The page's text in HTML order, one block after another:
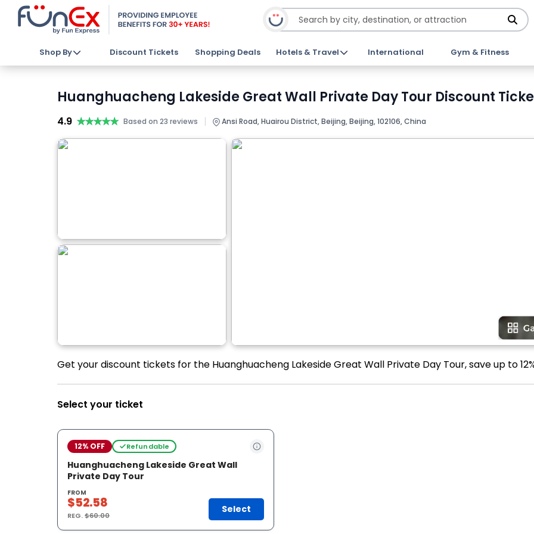
Shop By Discount Tickets Shopping Deals Hotels & Travel International Gym & Fitness
Huanghuacheng Lakeside Great Wall Private Day Tour Discount
4.9 ★★★★★
★★★★★ Based on 23 reviews | Ansi Road, Huairou District, Beijing, Beijing, 102106, China
Get your discount tickets for the Huanghuacheng Lakeside Great Wall Private Day Tour, save up to
Select your ticket
12% OFF Refundable
Huanghuacheng Lakeside Great Wall
Private Day Tour
FROM
$52.58
REG.$60.00
Select